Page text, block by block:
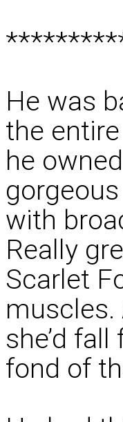
He was
the
he
with
Really
Scarlet
she’d
fond of